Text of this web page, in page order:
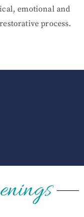
emotional and
process.